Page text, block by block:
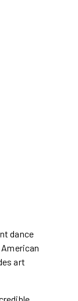
dance
art